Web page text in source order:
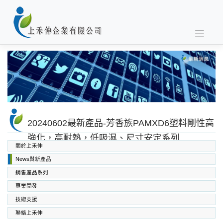
content
20240602最新產品-芳香族PAMXD6塑料剛性高
強化，高耐熱，低吸濕、尺寸安定系列
關於上禾伸
News與新產品
銷售產品系列
SABIC PC PC/ABS PPO PEI
專業開發
技術支援
聯絡上禾伸